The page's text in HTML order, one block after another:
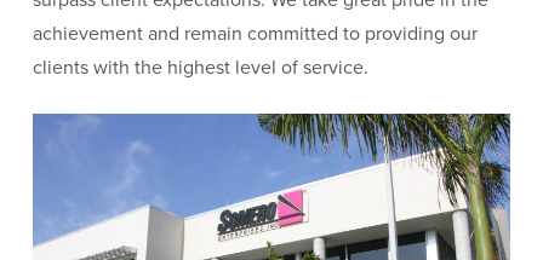
achievement and remain committed to providing our
clients with the highest level of service.